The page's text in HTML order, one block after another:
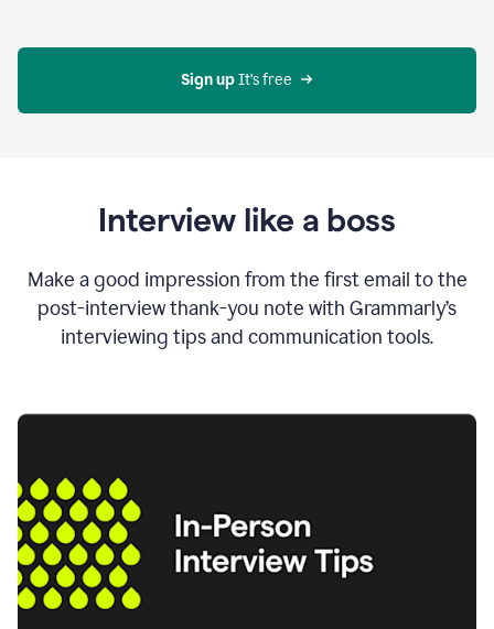
Sign up It’s free
Interview like a boss
Make a good impression from the first email to the
post-interview thank-you note with Grammarly’s
interviewing tips and communication tools.